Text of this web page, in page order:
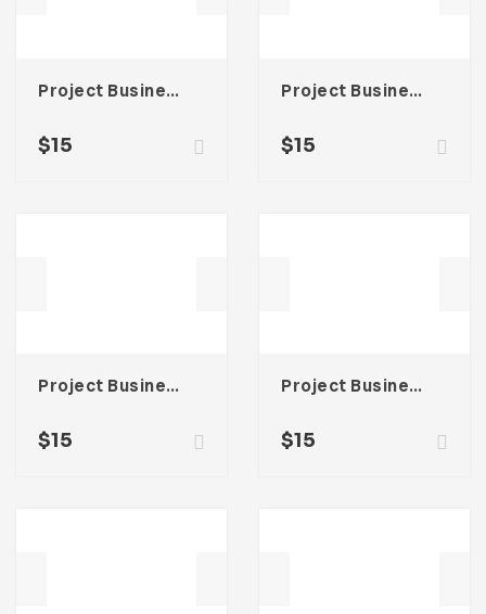
Project Business Proposal Template For Adobe InDesign
$15
Project Business Proposal Template For Adobe InDesign
$15
Project Business Proposal Template For Adobe InDesign
$15
Project Business Proposal Template For Adobe InDesign
$15